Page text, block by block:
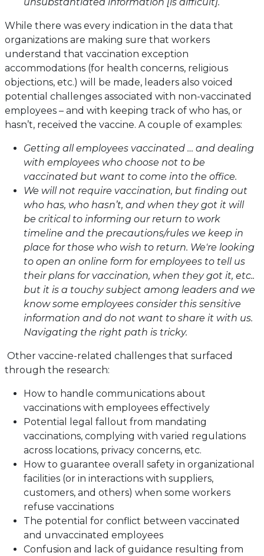
While there was every indication in the data that
organizations are making sure that workers
understand that vaccination exception
accommodations (for health concerns, religious
objections, etc.) will be made, leaders also voiced
potential challenges associated with non-vaccinated
employees – and with keeping track of who has, or
hasn’t, received the vaccine. A couple of examples:
Getting all employees vaccinated … and dealing
with employees who choose not to be
vaccinated but want to come into the office.
We will not require vaccination, but finding out
who has, who hasn’t, and when they got it will
be critical to informing our return to work
timeline and the precautions/rules we keep in
place for those who wish to return. We're looking
to open an online form for employees to tell us
their plans for vaccination, when they got it, etc..
but it is a touchy subject among leaders and we
know some employees consider this sensitive
information and do not want to share it with us.
Navigating the right path is tricky.
Other vaccine-related challenges that surfaced
through the research:
How to handle communications about
vaccinations with employees effectively
Potential legal fallout from mandating
vaccinations, complying with varied regulations
across locations, privacy concerns, etc.
How to guarantee overall safety in organizational
facilities (or in interactions with suppliers,
customers, and others) when some workers
refuse vaccinations
The potential for conflict between vaccinated
and unvaccinated employees
Confusion and lack of guidance resulting from